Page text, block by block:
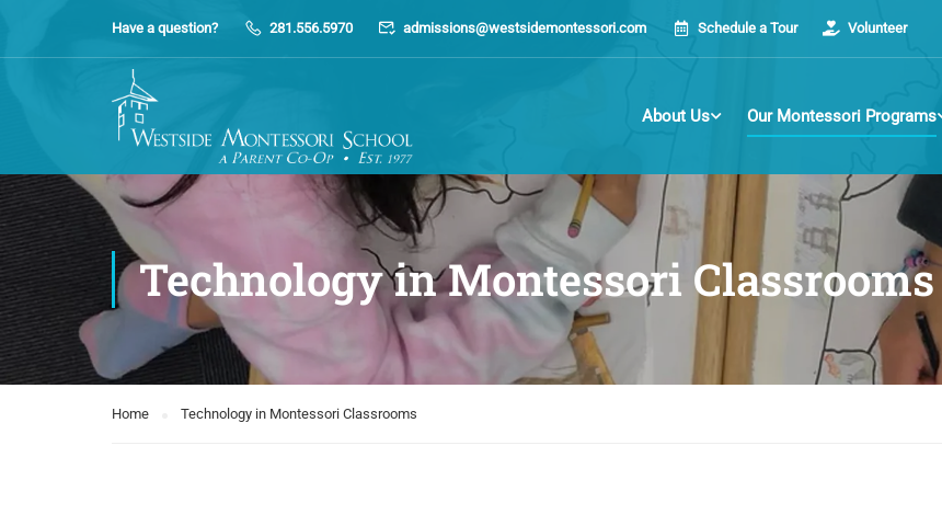
Have a question? 281.556.5970 admissions@westsidemontessori.com Schedule a Tour Volunteer
About Us Our Montessori Programs
Technology in Montessori Classrooms
Home Technology in Montessori Classrooms